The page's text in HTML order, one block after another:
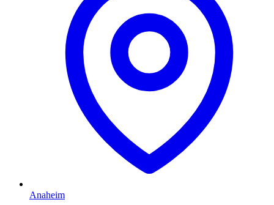
Anaheim